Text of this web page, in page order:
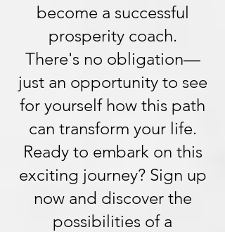
become a successful
prosperity coach.
There's no obligation—
just an opportunity to see
for yourself how this path
can transform your life.
Ready to embark on this
exciting journey? Sign up
now and discover the
possibilities of a